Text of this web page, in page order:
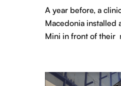
A year before, a
Macedonia installed
Mini in front of their